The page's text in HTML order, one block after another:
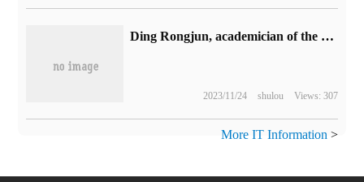
Ding Rongjun, academician of the Chinese Academy of Engineering: the annual sales of new energy vehicles in China will reach 15 million in 2025.
2023/11/24 shulou Views: 307
More IT Information >